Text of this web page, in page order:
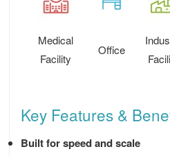
Medical
Facility
Office
Key Features &
Built for speed and scale